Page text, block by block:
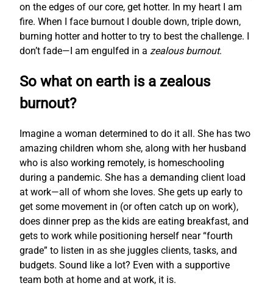
on the edges of our core, get hotter. In my heart I am
fire. When I face burnout I double down, triple down,
burning hotter and hotter to try to best the challenge. I
don’t fade—I am engulfed in a zealous burnout.
So what on earth is a zealous
burnout?
Imagine a woman determined to do it all. She has two
amazing children whom she, along with her husband
who is also working remotely, is homeschooling
during a pandemic. She has a demanding client load
at work—all of whom she loves. She gets up early to
get some movement in (or often catch up on work),
does dinner prep as the kids are eating breakfast, and
gets to work while positioning herself near “fourth
grade” to listen in as she juggles clients, tasks, and
budgets. Sound like a lot? Even with a supportive
team both at home and at work, it is.